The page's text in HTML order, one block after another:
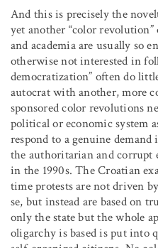
And this is precisely the
yet another “color
and academia are usually so
otherwise not interested in
democratization” often do
autocrat with another, more
sponsored color revolutions
political or economic system
respond to a genuine
the authoritarian and corrupt
in the 1990s. The Croatian
time protests are not driven
se, but instead are based on
only the state but the whole
oligarchy is based is put into